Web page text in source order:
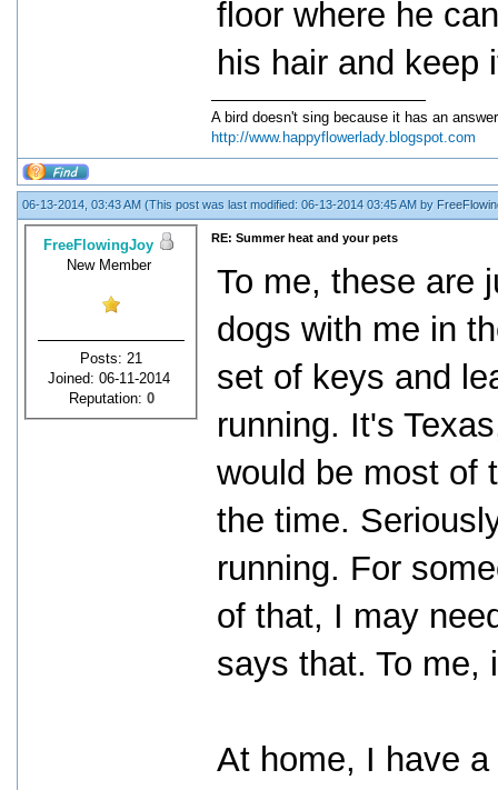
floor where he
his hair and keep
A bird doesn't sing because it has an
http://www.happyflowerlady.blogspot.com
06-13-2014, 03:43 AM (This post was last modified: 06-13-2014 03:45 AM by
FreeFlowingJoy
New Member
Posts: 21
Joined: 06-11-2014
Reputation: 0
RE: Summer heat and your pets
To me, these are
dogs with me in
set of keys and
running. It's
would be most of
the time.
running. For
of that, I may
says that. To me,
At home, I have